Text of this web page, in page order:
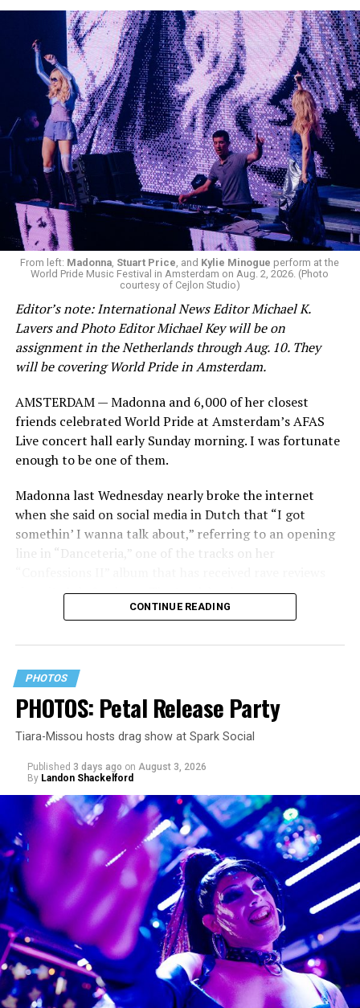
From left: Madonna, Stuart Price, and Kylie Minogue perform at the
World Pride Music Festival in Amsterdam on Aug. 2, 2026. (Photo
courtesy of Cejlon Studio)
Editor’s note: International News Editor Michael K.
Lavers and Photo Editor Michael Key will be on
assignment in the Netherlands through Aug. 10. They
will be covering World Pride in Amsterdam.
AMSTERDAM — Madonna and 6,000 of her closest
friends celebrated World Pride at Amsterdam’s AFAS
Live concert hall early Sunday morning. I was fortunate
enough to be one of them.
Madonna last Wednesday nearly broke the internet
when she said on social media in Dutch that “I got
somethin’ I wanna talk about,” referring to an opening
line in “Danceteria,” one of the tracks on her
since its July 2 release. The track has been on near
constant replay on my playlist since I first heard it.
pic.twitter.com/TeuHcUzNt9
— Madonna (@Madonna)
July 28, 2026
CONTINUE READING
PHOTOS
PHOTOS: Petal Release Party
Tiara-Missou hosts drag show at Spark Social
Published 3 days ago on August 3, 2026
By Landon Shackelford